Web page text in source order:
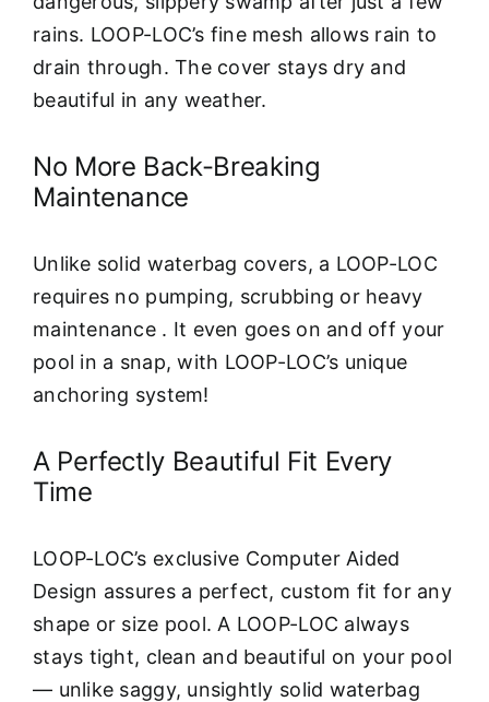
rains. LOOP-LOC’s fine mesh allows rain to
drain through. The cover stays dry and
beautiful in any weather.
No More Back-Breaking
Maintenance
Unlike solid waterbag covers, a LOOP-LOC
requires no pumping, scrubbing or heavy
maintenance . It even goes on and off your
pool in a snap, with LOOP-LOC’s unique
anchoring system!
A Perfectly Beautiful Fit Every
Time
LOOP-LOC’s exclusive Computer Aided
Design assures a perfect, custom fit for any
shape or size pool. A LOOP-LOC always
stays tight, clean and beautiful on your pool
— unlike saggy, unsightly solid waterbag